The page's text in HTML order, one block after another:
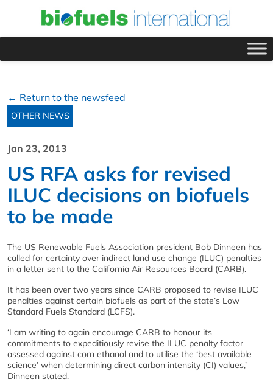
← Return to the newsfeed
OTHER NEWS
Jan 23, 2013
US RFA asks for revised
ILUC decisions on biofuels
to be made
The US Renewable Fuels Association president Bob Dinneen has
called for certainty over indirect land use change (ILUC) penalties
in a letter sent to the California Air Resources Board (CARB).
It has been over two years since CARB proposed to revise ILUC
penalties against certain biofuels as part of the state’s Low
Standard Fuels Standard (LCFS).
‘I am writing to again encourage CARB to honour its
commitments to expeditiously revise the ILUC penalty factor
assessed against corn ethanol and to utilise the ‘best available
science’ when determining direct carbon intensity (CI) values,’
Dinneen stated.